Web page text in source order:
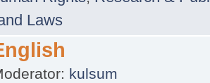
Laws
kulsum